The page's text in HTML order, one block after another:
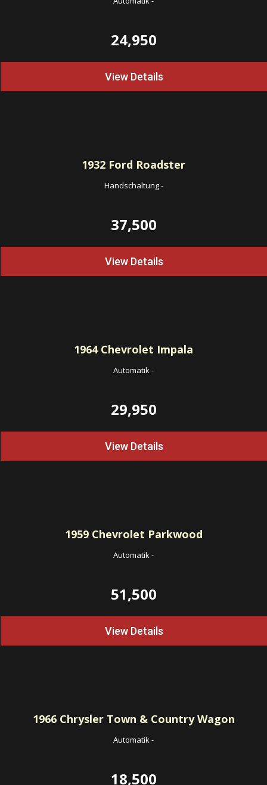
24,950
View Details
1932 Ford Roadster
Handschaltung-
37,500
View Details
1964Chevrolet Impala
Automatik-
29,950
View Details
1959Chevrolet Parkwood
Automatik-
51,500
View Details
1966Chrysler Town & Country Wagon
Automatik-
18,500